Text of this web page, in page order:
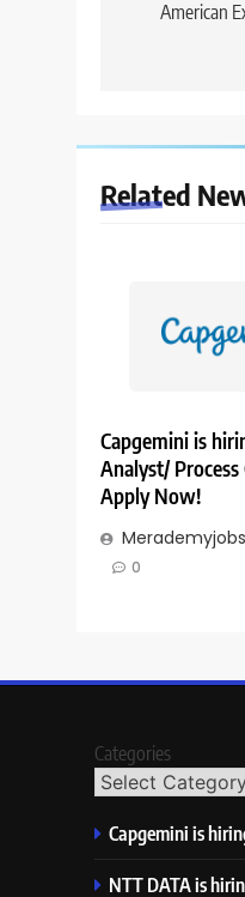
American
Related
Capgemini is
Analyst/
Apply Now!
Merademyjobs
0
Categories
Capgemini is
NTT DATA is